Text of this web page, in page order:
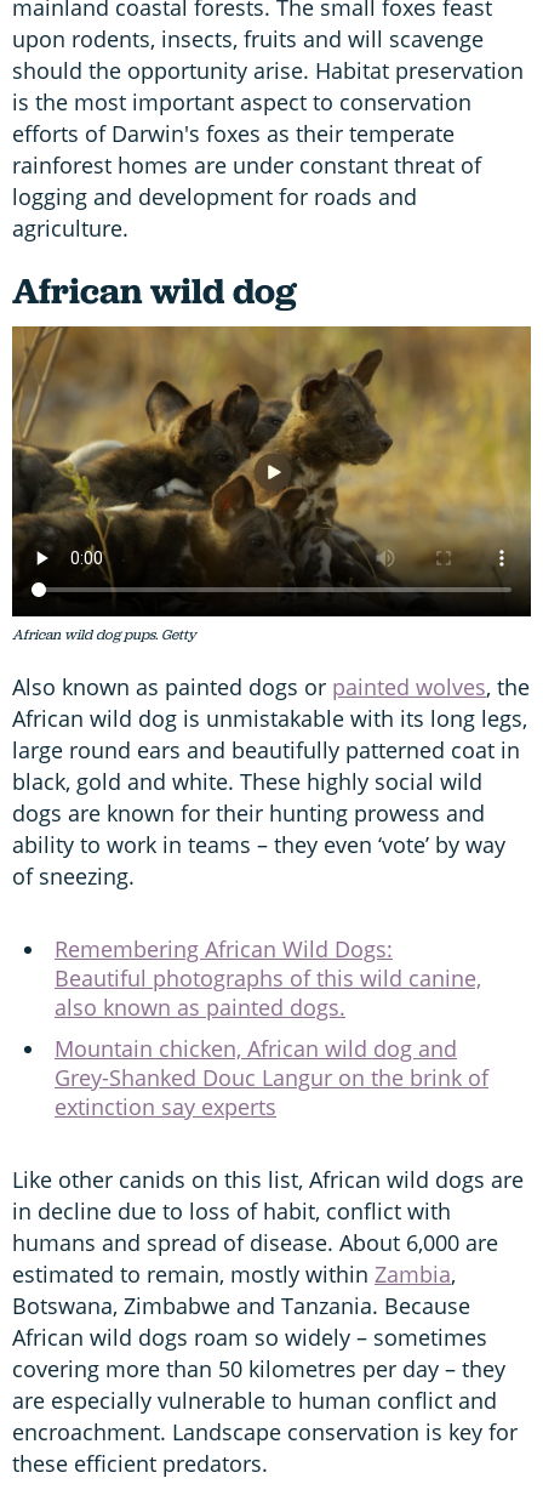
mainland coastal forests. The small foxes feast
upon rodents, insects, fruits and will scavenge
should the opportunity arise. Habitat preservation
is the most important aspect to conservation
efforts of Darwin's foxes as their temperate
rainforest homes are under constant threat of
logging and development for roads and
agriculture.
African wild dog
African wild dog pups. Getty
Also known as painted dogs or painted wolves, the
African wild dog is unmistakable with its long legs,
large round ears and beautifully patterned coat in
black, gold and white. These highly social wild
dogs are known for their hunting prowess and
ability to work in teams – they even ‘vote’ by way
of sneezing.
Remembering African Wild Dogs:
Beautiful photographs of this wild canine,
also known as painted dogs.
Mountain chicken, African wild dog and
Grey-Shanked Douc Langur on the brink of
extinction say experts
Like other canids on this list, African wild dogs are
in decline due to loss of habit, conflict with
humans and spread of disease. About 6,000 are
estimated to remain, mostly within Zambia,
Botswana, Zimbabwe and Tanzania. Because
African wild dogs roam so widely – sometimes
covering more than 50 kilometres per day – they
are especially vulnerable to human conflict and
encroachment. Landscape conservation is key for
these efficient predators.